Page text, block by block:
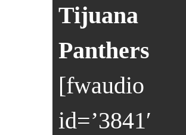
Tijuana
Panthers
[fwaudio
id=’3841′